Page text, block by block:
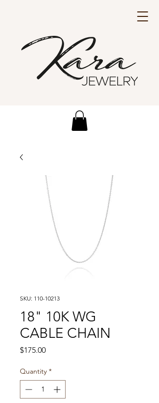
SKU: 110-10213
18" 10K WG
CABLE CHAIN
$175.00Price
Quantity *